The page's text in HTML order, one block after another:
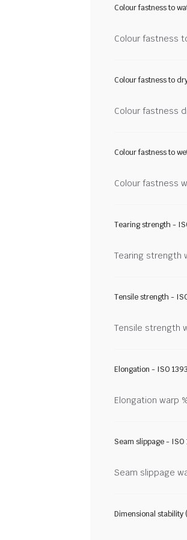
Colour fastness to
Colour fastness
Colour fastness to
Colour fastness
Colour fastness to
Colour fastness
Tearing strength -
Tearing strength
Tensile strength -
Tensile strength
Elongation - ISO
Elongation warp
Seam slippage - ISO
Seam slippage
Dimensional